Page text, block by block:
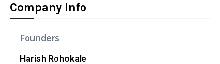
Company Info
Founders
Harish Rohokale